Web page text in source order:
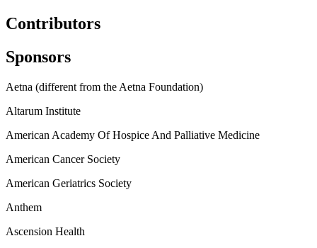
Contributors
Sponsors
Aetna (different from the Aetna Foundation)
Altarum Institute
American Academy Of Hospice And Palliative Medicine
American Cancer Society
American Geriatrics Society
Anthem
Ascension Health